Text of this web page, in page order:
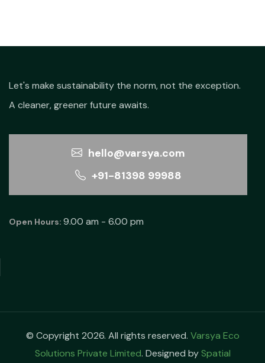
Let's make sustainability the norm, not the exception.
A cleaner, greener future awaits.
hello@varsya.com
+91-81398 99988
Open Hours: 9.00 am - 6.00 pm
© Copyright 2026. All rights reserved. Varsya Eco
Solutions Private Limited. Designed bySpatial